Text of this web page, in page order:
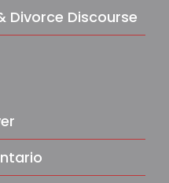
Divorce Discourse